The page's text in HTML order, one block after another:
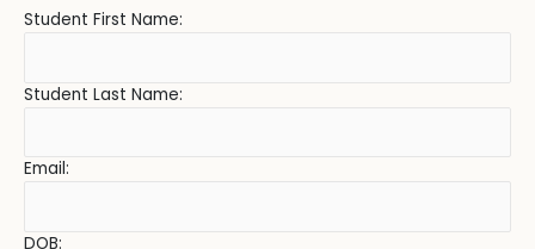
Student First Name:
Student Last Name:
Email:
DOB: